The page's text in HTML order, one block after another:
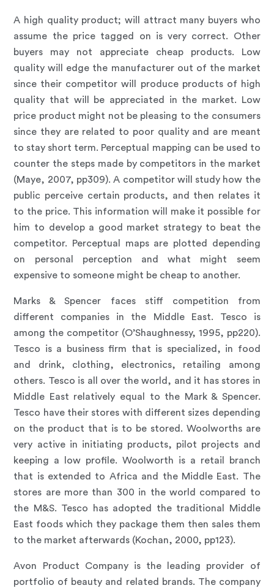
A high quality product; will attract many buyers who
assume the price tagged on is very correct. Other
buyers may not appreciate cheap products. Low
quality will edge the manufacturer out of the market
since their competitor will produce products of high
quality that will be appreciated in the market. Low
price product might not be pleasing to the consumers
since they are related to poor quality and are meant
to stay short term. Perceptual mapping can be used to
counter the steps made by competitors in the market
(Maye, 2007, pp309). A competitor will study how the
public perceive certain products, and then relates it
to the price. This information will make it possible for
him to develop a good market strategy to beat the
competitor. Perceptual maps are plotted depending
on personal perception and what might seem
expensive to someone might be cheap to another.
Marks & Spencer faces stiff competition from
different companies in the Middle East. Tesco is
among the competitor (O’Shaughnessy, 1995, pp220).
Tesco is a business firm that is specialized, in food
and drink, clothing, electronics, retailing among
others. Tesco is all over the world, and it has stores in
Middle East relatively equal to the Mark & Spencer.
Tesco have their stores with different sizes depending
on the product that is to be stored. Woolworths are
very active in initiating products, pilot projects and
keeping a low profile. Woolworth is a retail branch
that is extended to Africa and the Middle East. The
stores are more than 300 in the world compared to
the M&S. Tesco has adopted the traditional Middle
East foods which they package them then sales them
to the market afterwards (Kochan, 2000, pp123).
Avon Product Company is the leading provider of
portfolio of beauty and related brands. The company